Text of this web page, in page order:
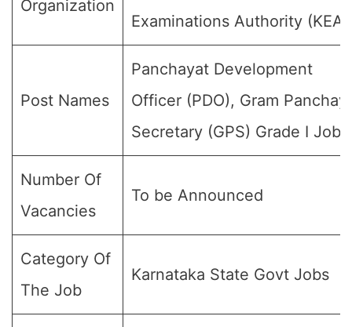
Organization
Examinations Authority (KEA)
Post Names
Panchayat Development
Officer (PDO), Gram
Secretary (GPS) Grade I Jobs
Number Of
Vacancies
To be Announced
Category Of
The Job
Karnataka State Govt Jobs